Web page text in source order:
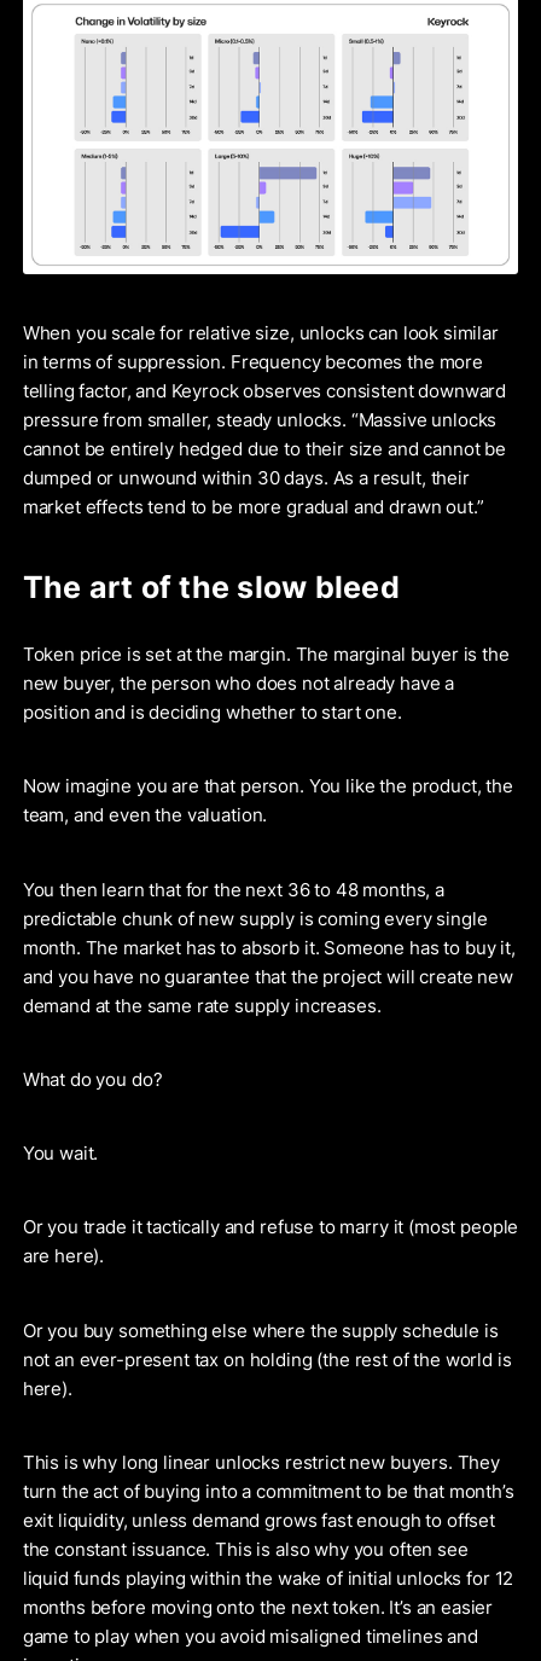
When you scale for relative size, unlocks can look similar
in terms of suppression. Frequency becomes the more
telling factor, and Keyrock observes consistent downward
pressure from smaller, steady unlocks. “Massive unlocks
cannot be entirely hedged due to their size and cannot be
dumped or unwound within 30 days. As a result, their
market effects tend to be more gradual and drawn out.”
The art of the slow bleed
Token price is set at the margin. The marginal buyer is the
new buyer, the person who does not already have a
position and is deciding whether to start one.
Now imagine you are that person. You like the product, the
team, and even the valuation.
You then learn that for the next 36 to 48 months, a
predictable chunk of new supply is coming every single
month. The market has to absorb it. Someone has to buy it,
and you have no guarantee that the project will create new
demand at the same rate supply increases.
What do you do?
You wait.
Or you trade it tactically and refuse to marry it (most people
are here).
Or you buy something else where the supply schedule is
not an ever-present tax on holding (the rest of the world is
here).
This is why long linear unlocks restrict new buyers. They
turn the act of buying into a commitment to be that month’s
exit liquidity, unless demand grows fast enough to offset
the constant issuance. This is also why you often see
liquid funds playing within the wake of initial unlocks for 12
months before moving onto the next token. It’s an easier
game to play when you avoid misaligned timelines and